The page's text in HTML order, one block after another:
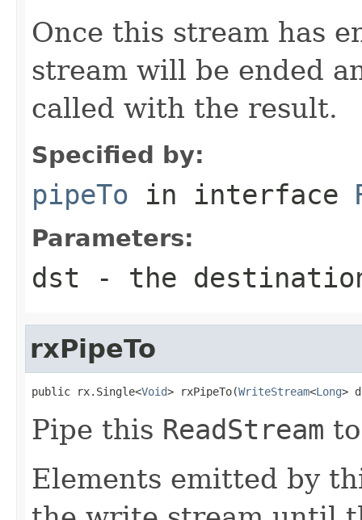
Once this stream has
stream will be ended
called with the result.
Specified by:
pipeTo in interface
Parameters:
dst - the
rxPipeTo
public rx.Single<Void> rxPipeTo(WriteStream<Long>
Pipe this ReadStream
Elements emitted by